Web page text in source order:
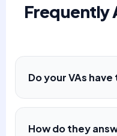
Frequently
Do your VAs
How do they